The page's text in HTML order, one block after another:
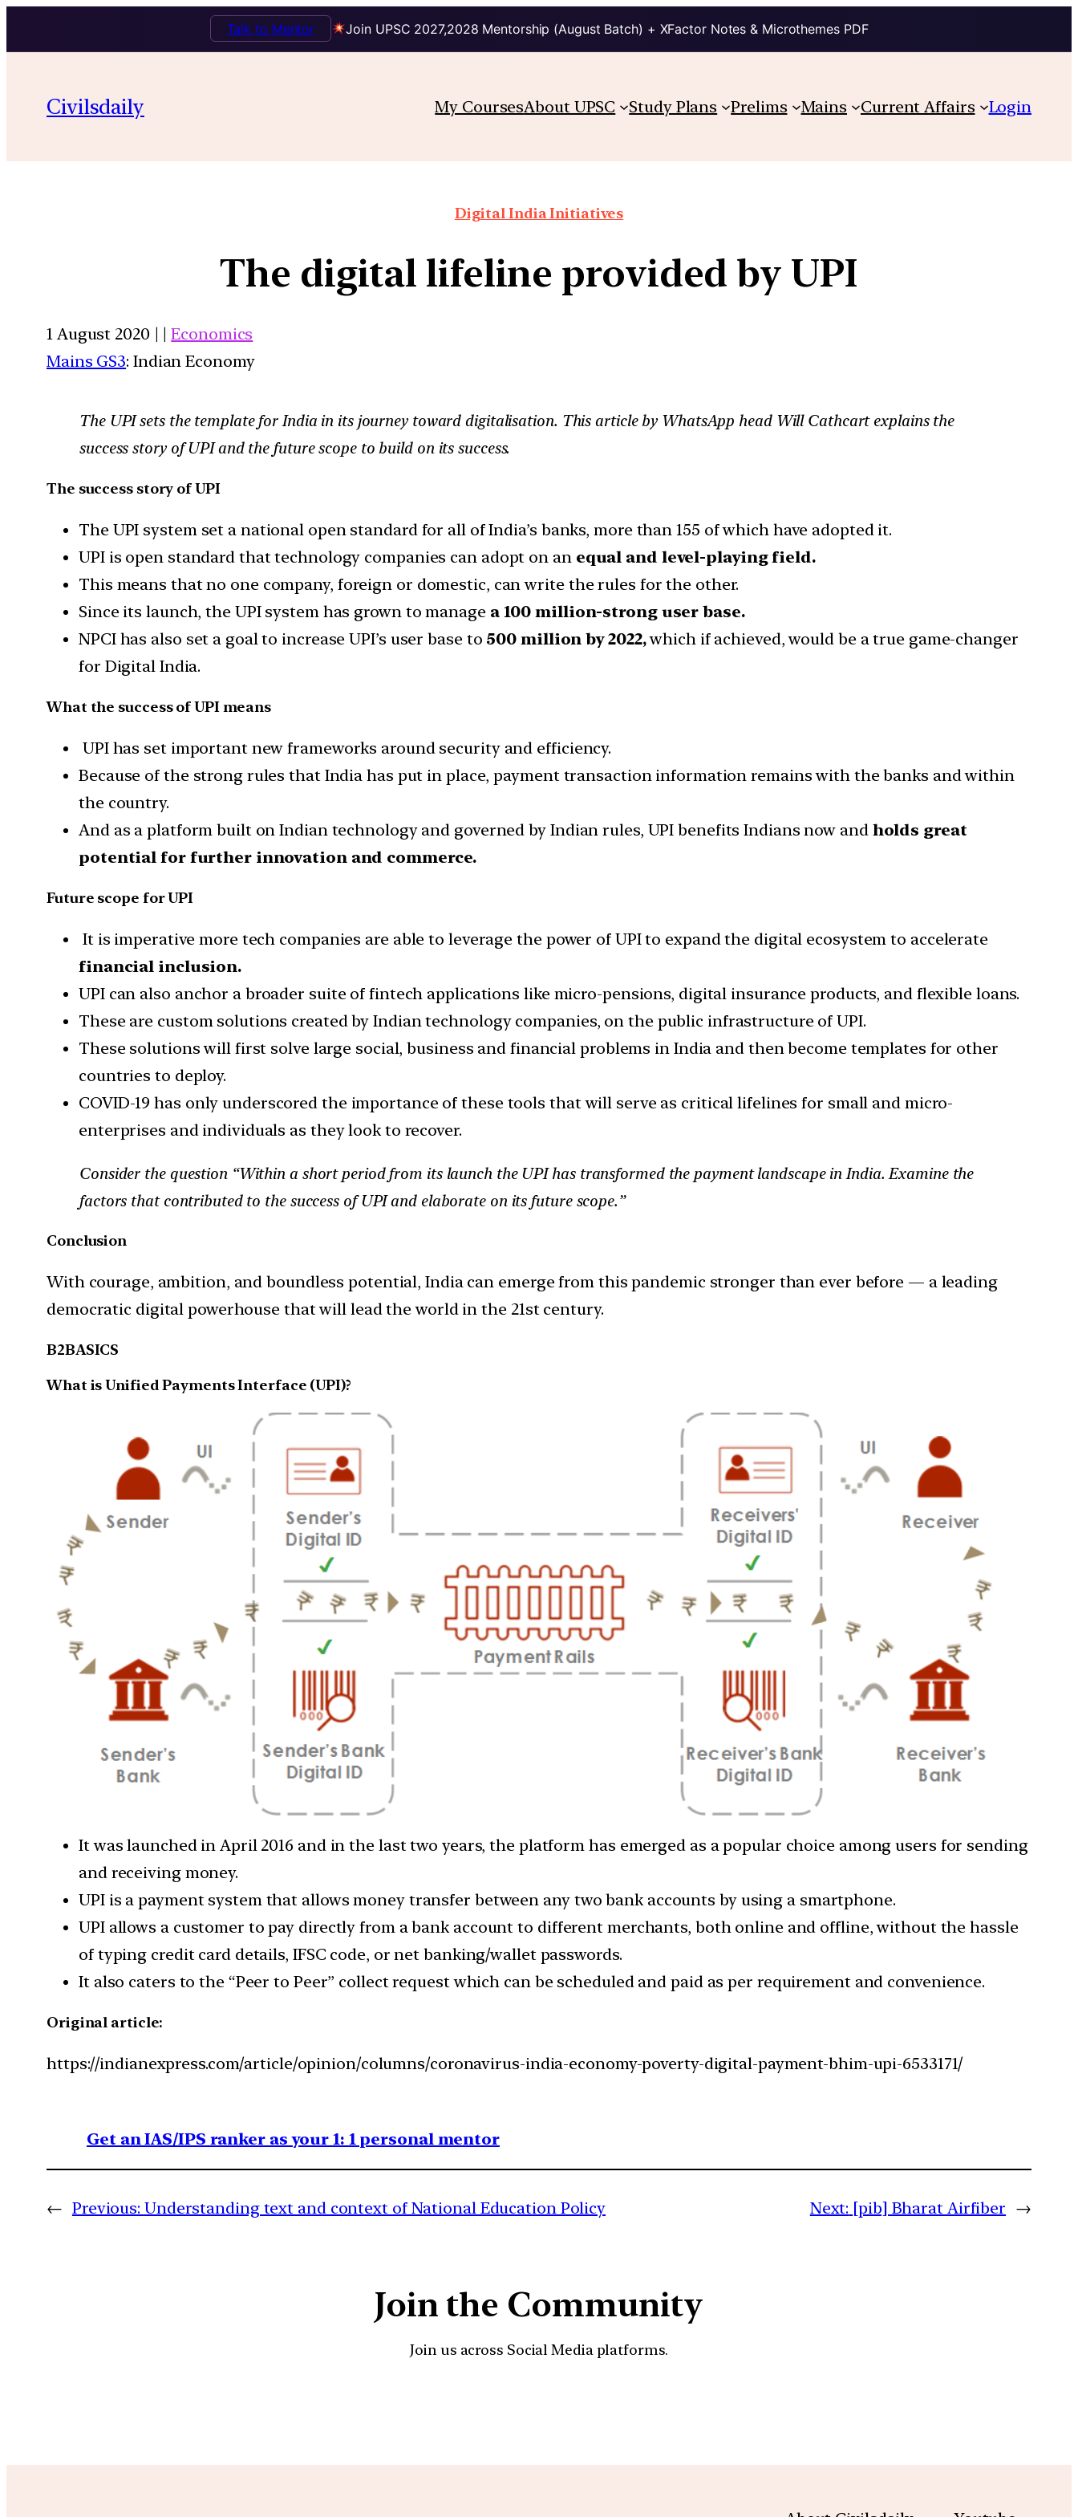
Join UPSC 2027,2028 Mentorship (August Batch) + XFactor Notes & Microthemes PDF
Talk to Mentor
Civilsdaily My CoursesAbout UPSC Study Plans Prelims Mains Current Affairs Login
Digital India Initiatives
The digital lifeline provided by UPI
1 August 2020 | |Economics
Mains GS3: Indian Economy
The UPI sets the template for India in its journey toward digitalisation. This article by WhatsApp head Will Cathcart explains the
success story of UPI and the future scope to build on its success.
The success story of UPI
The UPI system set a national open standard for all of India’s banks, more than 155 of which have adopted it.
UPI is open standard that technology companies can adopt on an equal and level-playing field.
This means that no one company, foreign or domestic, can write the rules for the other.
Since its launch, the UPI system has grown to manage a 100 million-strong user base.
NPCI has also set a goal to increase UPI’s user base to 500 million by 2022,which if achieved, would be a true game-changer
for Digital India.
What the success of UPI means
UPI has set important new frameworks around security and efficiency.
Because of the strong rules that India has put in place, payment transaction information remains with the banks and within
the country.
And as a platform built on Indian technology and governed by Indian rules, UPI benefits Indians now and holds great
potential for further innovation and commerce.
Future scope for UPI
It is imperative more tech companies are able to leverage the power of UPI to expand the digital ecosystem to accelerate
financial inclusion.
UPI can also anchor a broader suite of fintech applications like micro-pensions, digital insurance products, and flexible loans.
These are custom solutions created by Indian technology companies, on the public infrastructure of UPI.
These solutions will first solve large social, business and financial problems in India and then become templates for other
countries to deploy.
COVID-19 has only underscored the importance of these tools that will serve as critical lifelines for small and micro-
enterprises and individuals as they look to recover.
Consider the question “Within a short period from its launch the UPI has transformed the payment landscape in India. Examine the
factors that contributed to the success of UPI and elaborate on its future scope.”
Conclusion
With courage, ambition, and boundless potential, India can emerge from this pandemic stronger than ever before — a leading
democratic digital powerhouse that will lead the world in the 21st century.
B2BASICS
What is Unified Payments Interface (UPI)?
It was launched in April 2016 and in the last two years, the platform has emerged as a popular choice among users for sending
and receiving money.
UPI is a payment system that allows money transfer between any two bank accounts by using a smartphone.
UPI allows a customer to pay directly from a bank account to different merchants, both online and offline, without the hassle
of typing credit card details, IFSC code, or net banking/wallet passwords.
It also caters to the “Peer to Peer” collect request which can be scheduled and paid as per requirement and convenience.
Original article:
https://indianexpress.com/article/opinion/columns/coronavirus-india-economy-poverty-digital-payment-bhim-upi-6533171/
Get an IAS/IPS ranker as your 1: 1 personal mentor
← Previous: Understanding text and context of National Education Policy Next: [pib] Bharat Airfiber →
Join the Community
Join us across Social Media platforms.